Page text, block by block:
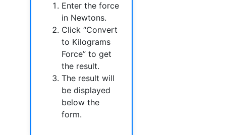
Enter the force
in Newtons.
Click “Convert
to Kilograms
Force” to get
the result.
The result will
be displayed
below the
form.